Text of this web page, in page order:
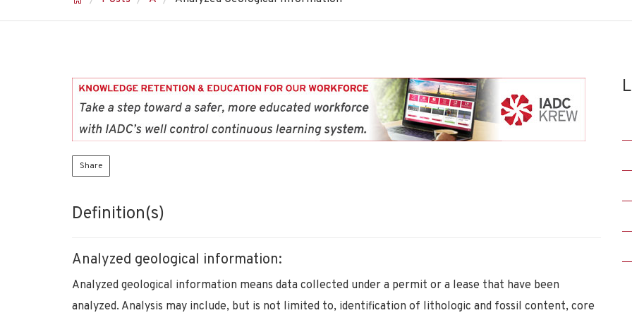
Share
Definition(s)
Analyzed geological information:
Analyzed geological information means data collected under a permit or a lease that have been
analyzed. Analysis may include, but is not limited to, identification of lithologic and fossil content, core